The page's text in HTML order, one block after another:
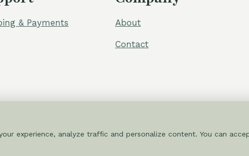
& Payments About
Contact
experience, analyze traffic and personalize content. You can